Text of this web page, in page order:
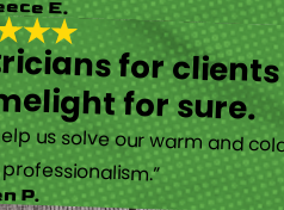
E.
for
for sure.
us solve our warm and
P.